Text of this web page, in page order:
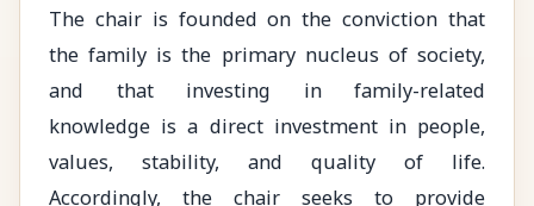
The chair is founded on the conviction that
the family is the primary nucleus of society,
and that investing in family-related
knowledge is a direct investment in people,
values, stability, and quality of life.
Accordingly, the chair seeks to provide